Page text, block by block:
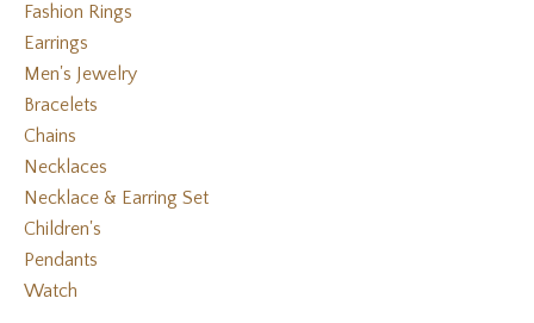
Fashion Rings
Earrings
Men's Jewelry
Bracelets
Chains
Necklaces
Necklace & Earring Set
Children's
Pendants
Watch